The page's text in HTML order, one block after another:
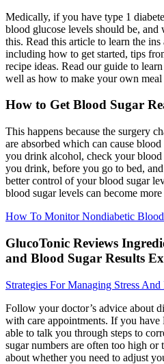
Medically, if you have type 1
blood glucose levels should be, and
this. Read this article to learn the
including how to get started, tips
recipe ideas. Read our guide to
well as how to make your own meal
How to Get Blood Sugar
This happens because the surgery
are absorbed which can cause
you drink alcohol, check your
you drink, before you go to bed,
better control of your blood sugar
blood sugar levels can become more
How To Monitor Nondiabetic
GlucoTonic Reviews
and Blood Sugar Results
Strategies For Managing Stress
Follow your doctor’s advice about
with care appointments. If you
able to talk you through steps to
sugar numbers are often too high
about whether you need to adjust